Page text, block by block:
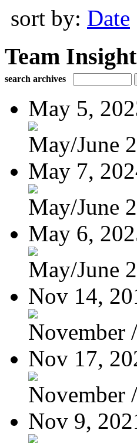
sort by: Date
Team Insight
search archives
May 5,
May/June
May 7,
May/June
May 6,
May/June
Nov 14,
November
Nov 17,
November
Nov 9,